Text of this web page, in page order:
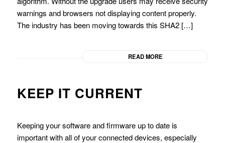
warnings and browsers not displaying content properly.
The industry has been moving towards this SHA2 […]
READ MORE
KEEP IT CURRENT
Keeping your software and firmware up to date is
important with all of your connected devices, especially